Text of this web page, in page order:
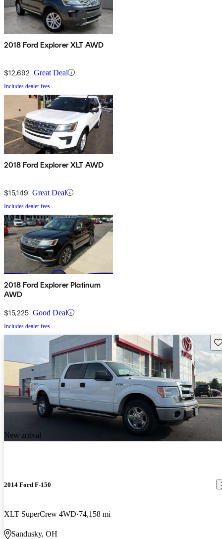
2018 Ford Explorer XLT AWD
$12,692 Great Deal
Includes dealer fees
2018 Ford Explorer XLT AWD
$15,149 Great Deal
Includes dealer fees
2018 Ford Explorer Platinum
AWD
$15,225 Good Deal
Includes dealer fees
New arrival
2014 Ford F-150
XLT SuperCrew 4WD 74,158 mi
Sandusky, OH